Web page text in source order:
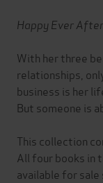
Happy Ever After
With her three
relationships,
business is her
But someone is
This collection
All four books in
available for sale